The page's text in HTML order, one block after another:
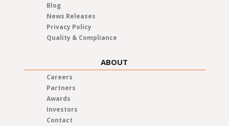
Blog
News Releases
Privacy Policy
Quality & Compliance
ABOUT
Careers
Partners
Awards
Investors
Contact